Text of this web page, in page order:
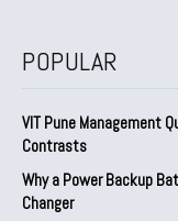
POPULAR
VIT Pune Management
Contrasts
Why a Power Backup
Changer